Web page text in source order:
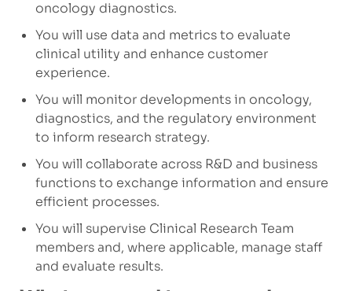
oncology diagnostics.
You will use data and metrics to evaluate
clinical utility and enhance customer
experience.
You will monitor developments in oncology,
diagnostics, and the regulatory environment
to inform research strategy.
You will collaborate across R&D and business
functions to exchange information and ensure
efficient processes.
You will supervise Clinical Research Team
members and, where applicable, manage staff
and evaluate results.